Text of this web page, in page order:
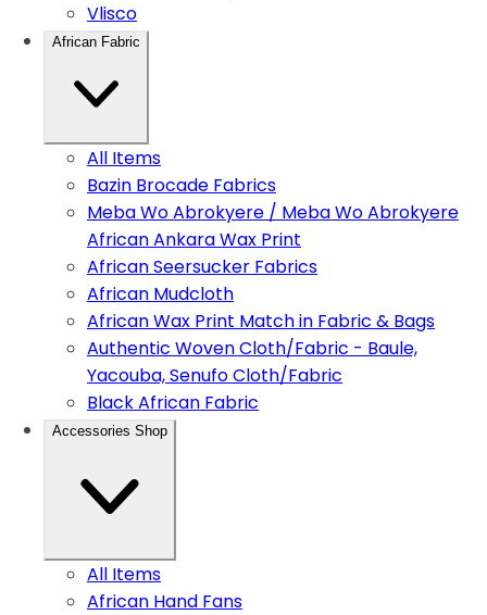
Vlisco
African Fabric
All Items
Bazin Brocade Fabrics
Meba Wo Abrokyere / Meba Wo Abrokyere
African Ankara Wax Print
African Seersucker Fabrics
African Mudcloth
African Wax Print Match in Fabric & Bags
Authentic Woven Cloth/Fabric - Baule,
Yacouba, Senufo Cloth/Fabric
Black African Fabric
Accessories Shop
All Items
African Hand Fans